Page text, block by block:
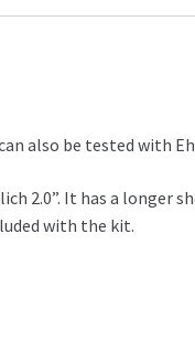
also be tested with
2.0”. It has a longer
with the kit.